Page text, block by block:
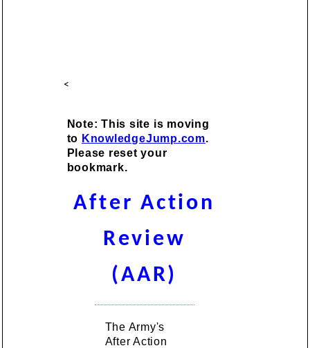
<
Note: This site is moving
to KnowledgeJump.com.
Please reset your
bookmark.
After Action
Review
(AAR)
The Army's
After Action